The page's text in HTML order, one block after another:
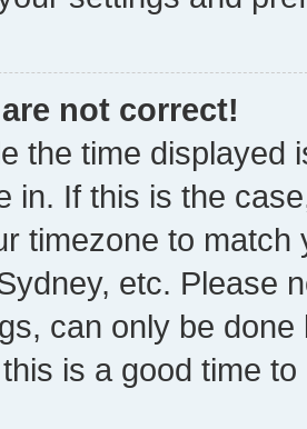
not correct!
the time displayed
in. If this is the
timezone to
etc. Please
can only be
is a good time to